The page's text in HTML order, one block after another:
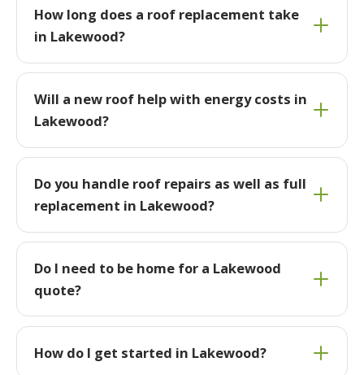
How long does a roof replacement take
in Lakewood?
Will a new roof help with energy costs in
Lakewood?
Do you handle roof repairs as well as full
replacement in Lakewood?
Do I need to be home for a Lakewood
quote?
How do I get started in Lakewood?